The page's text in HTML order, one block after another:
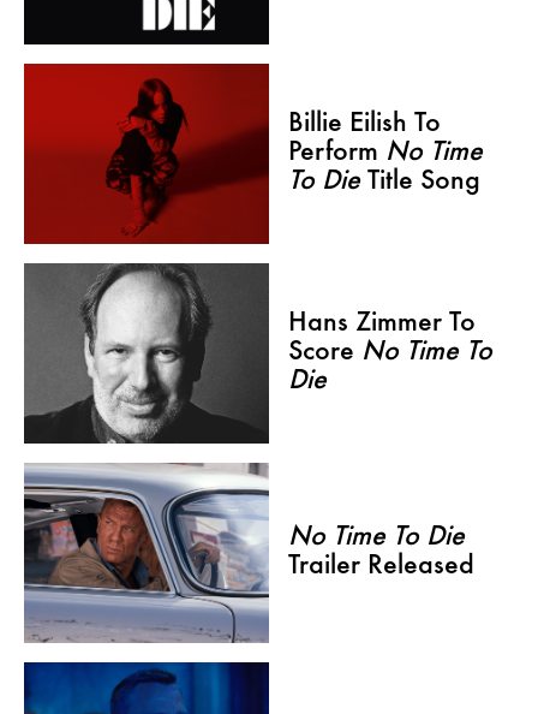
Billie Eilish To
Perform No Time
To DieTitle Song
Hans Zimmer To
Score No Time To
Die
No Time To Die
Trailer Released